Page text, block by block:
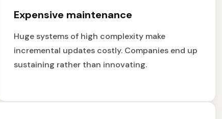
Expensive maintenance
Huge systems of high complexity make
incremental updates costly. Companies end up
sustaining rather than innovating.